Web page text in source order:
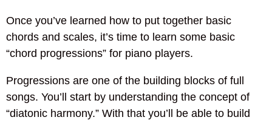
Once you’ve learned how to put together basic
chords and scales, it’s time to learn some basic
“chord progressions” for piano players.
Progressions are one of the building blocks of full
songs. You’ll start by understanding the concept of
“diatonic harmony.” With that you’ll be able to build